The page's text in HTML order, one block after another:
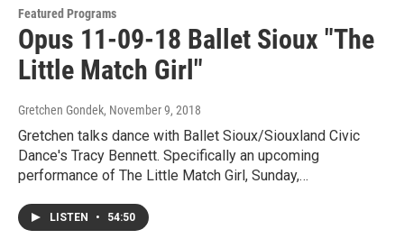
Featured Programs
Opus 11-09-18 Ballet Sioux "The
Little Match Girl"
Gretchen Gondek, November 9, 2018
Gretchen talks dance with Ballet Sioux/Siouxland Civic
Dance's Tracy Bennett. Specifically an upcoming
performance of The Little Match Girl, Sunday,…
LISTEN • 54:50